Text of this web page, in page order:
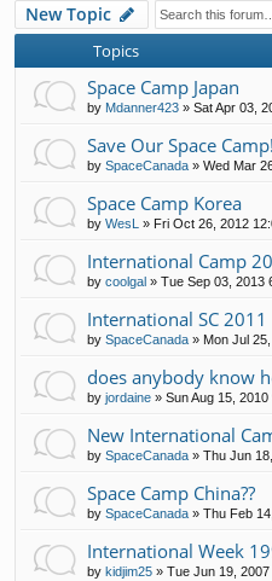
New Topic
Topics
Space Camp Japan
by Mdanner423 » Sat Apr 03,
Save Our Space Camp!
by SpaceCanada » Wed Mar
Space Camp Korea
by WesL » Fri Oct 26, 2012
International Camp
by coolgal » Tue Sep 03, 2013
International SC 2011
by SpaceCanada » Mon Jul
does anybody know
by jordaine » Sun Aug 15, 2010
New International
by SpaceCanada » Thu Jun
Space Camp China??
by SpaceCanada » Thu Feb
International Week
by kidjim25 » Tue Jun 19,